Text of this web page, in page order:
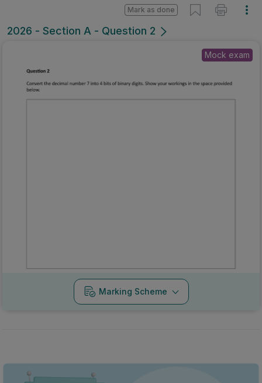
2026 - Section A - Question 2
Mark as done
Mock exam
Marking Scheme